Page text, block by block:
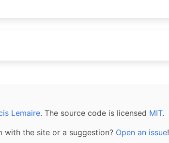
Lemaire. The source code is licensed MIT.
with the site or a suggestion? Open an issue!